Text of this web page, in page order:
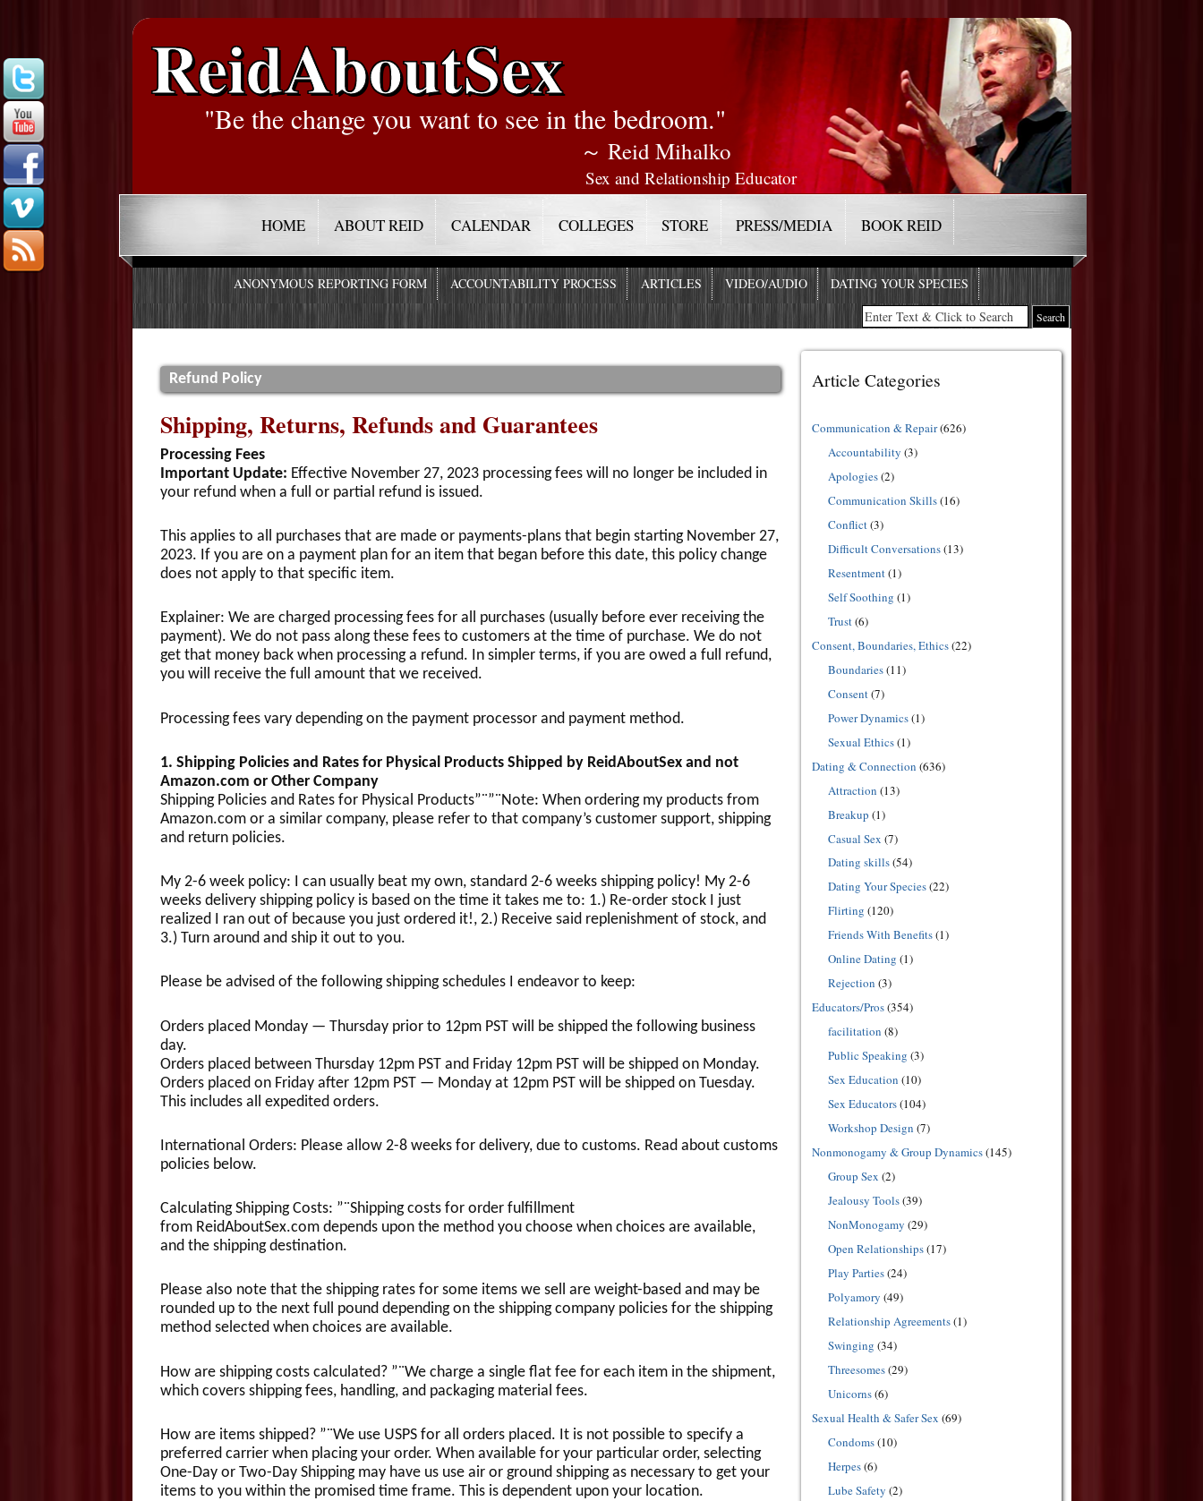
ReidAboutSex
"Be the change you want to see in the bedroom."
～ Reid Mihalko
Sex and Relationship Educator
HOME ABOUT REID CALENDAR COLLEGES STORE PRESS/MEDIA BOOK REID
ANONYMOUS REPORTING FORM ACCOUNTABILITY PROCESS ARTICLES VIDEO/AUDIO DATING YOUR SPECIES
Refund Policy
Shipping, Returns, Refunds and Guarantees
Processing Fees
Important Update: Effective November 27, 2023 processing fees will no longer be included in
your refund when a full or partial refund is issued.
This applies to all purchases that are made or payments-plans that begin starting November 27,
2023. If you are on a payment plan for an item that began before this date, this policy change
does not apply to that specific item.
Explainer: We are charged processing fees for all purchases (usually before ever receiving the
payment). We do not pass along these fees to customers at the time of purchase. We do not
get that money back when processing a refund. In simpler terms, if you are owed a full refund,
you will receive the full amount that we received.
Processing fees vary depending on the payment processor and payment method.
1. Shipping Policies and Rates for Physical Products Shipped by ReidAboutSex and not
Amazon.com or Other Company
Shipping Policies and Rates for Physical Products”¨”¨Note: When ordering my products from
Amazon.com or a similar company, please refer to that company’s customer support, shipping
and return policies.
My 2-6 week policy: I can usually beat my own, standard 2-6 weeks shipping policy! My 2-6
weeks delivery shipping policy is based on the time it takes me to: 1.) Re-order stock I just
realized I ran out of because you just ordered it!, 2.) Receive said replenishment of stock, and
3.) Turn around and ship it out to you.
Please be advised of the following shipping schedules I endeavor to keep:
Orders placed Monday — Thursday prior to 12pm PST will be shipped the following business
day.
Orders placed between Thursday 12pm PST and Friday 12pm PST will be shipped on Monday.
Orders placed on Friday after 12pm PST — Monday at 12pm PST will be shipped on Tuesday.
This includes all expedited orders.
International Orders: Please allow 2-8 weeks for delivery, due to customs. Read about customs
policies below.
Calculating Shipping Costs: ”¨Shipping costs for order fulfillment
from ReidAboutSex.com depends upon the method you choose when choices are available,
and the shipping destination.
Please also note that the shipping rates for some items we sell are weight-based and may be
rounded up to the next full pound depending on the shipping company policies for the shipping
method selected when choices are available.
How are shipping costs calculated? ”¨We charge a single flat fee for each item in the shipment,
which covers shipping fees, handling, and packaging material fees.
How are items shipped? ”¨We use USPS for all orders placed. It is not possible to specify a
preferred carrier when placing your order. When available for your particular order, selecting
One-Day or Two-Day Shipping may have us use air or ground shipping as necessary to get your
items to you within the promised time frame. This is dependent upon your location.
Article Categories
Communication & Repair(626)
Accountability (3)
Apologies(2)
Communication Skills(16)
Conflict(3)
Difficult Conversations(13)
Resentment(1)
Self Soothing (1)
Trust(6)
Consent, Boundaries, Ethics(22)
Boundaries(11)
Consent(7)
Power Dynamics(1)
Sexual Ethics(1)
Dating & Connection (636)
Attraction (13)
Breakup (1)
Casual Sex (7)
Dating skills(54)
Dating Your Species(22)
Flirting (120)
Friends With Benefits(1)
Online Dating (1)
Rejection (3)
Educators/Pros(354)
facilitation (8)
Public Speaking (3)
Sex Education (10)
Sex Educators(104)
Workshop Design (7)
Nonmonogamy & Group Dynamics(145)
Group Sex (2)
Jealousy Tools(39)
NonMonogamy (29)
Open Relationships(17)
Play Parties(24)
Polyamory (49)
Relationship Agreements(1)
Swinging (34)
Threesomes(29)
Unicorns(6)
Sexual Health & Safer Sex (69)
Condoms(10)
Herpes(6)
Lube Safety (2)